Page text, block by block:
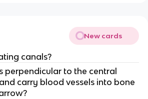
New cards
canals?
perpendicular to the central
carry blood vessels into bone